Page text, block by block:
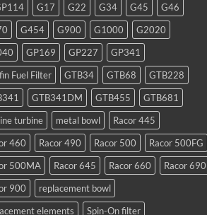
G17 G22 G34 G45
G46
G454 G900 G1000
G2020
GP169 GP227
GP341
Fuel Filter
GTB34 GTB68
GTB228
GTB341DM GTB455
GTB681
turbine
metal bowl
Racor 445
460
Racor 490 Racor 500
Racor 500FG
500MA
Racor 645 Racor 660
Racor 690
900
replacement bowl
elements
Spin-On filter